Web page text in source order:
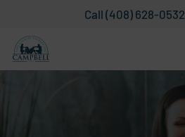
Call (408) 628-0532